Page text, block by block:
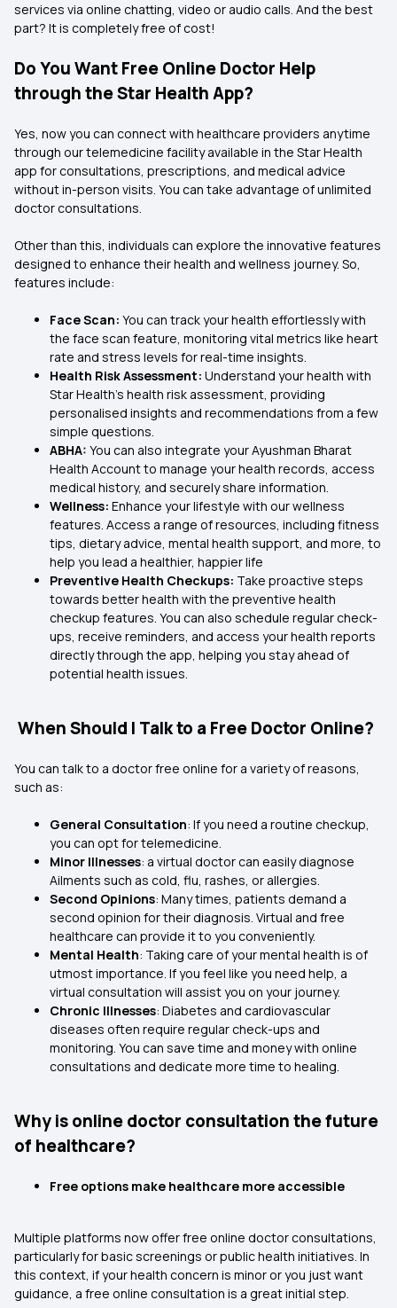
services via online chatting, video or audio calls. And the best
part? It is completely free of cost!
Do You Want Free Online Doctor Help
through the Star Health App?
Yes, now you can connect with healthcare providers anytime
through our telemedicine facility available in the Star Health
app for consultations, prescriptions, and medical advice
without in-person visits. You can take advantage of unlimited
doctor consultations.
Other than this, individuals can explore the innovative features
designed to enhance their health and wellness journey. So,
features include:
Face Scan: You can track your health effortlessly with
the face scan feature, monitoring vital metrics like heart
rate and stress levels for real-time insights.
Health Risk Assessment: Understand your health with
Star Health’s health risk assessment, providing
personalised insights and recommendations from a few
simple questions.
ABHA: You can also integrate your Ayushman Bharat
Health Account to manage your health records, access
medical history, and securely share information.
Wellness: Enhance your lifestyle with our wellness
features. Access a range of resources, including fitness
tips, dietary advice, mental health support, and more, to
help you lead a healthier, happier life
Preventive Health Checkups: Take proactive steps
towards better health with the preventive health
checkup features. You can also schedule regular check-
ups, receive reminders, and access your health reports
directly through the app, helping you stay ahead of
potential health issues.
When Should I Talk to a Free Doctor Online?
You can talk to a doctor free online for a variety of reasons,
such as:
General Consultation: If you need a routine checkup,
you can opt for telemedicine.
Minor Illnesses: a virtual doctor can easily diagnose
Ailments such as cold, flu, rashes, or allergies.
Second Opinions: Many times, patients demand a
second opinion for their diagnosis. Virtual and free
healthcare can provide it to you conveniently.
Mental Health: Taking care of your mental health is of
utmost importance. If you feel like you need help, a
virtual consultation will assist you on your journey.
Chronic Illnesses: Diabetes and cardiovascular
diseases often require regular check-ups and
monitoring. You can save time and money with online
consultations and dedicate more time to healing.
Why is online doctor consultation the future
of healthcare?
Free options make healthcare more accessible
Multiple platforms now offer free online doctor consultations,
particularly for basic screenings or public health initiatives. In
this context, if your health concern is minor or you just want
guidance, a free online consultation is a great initial step.